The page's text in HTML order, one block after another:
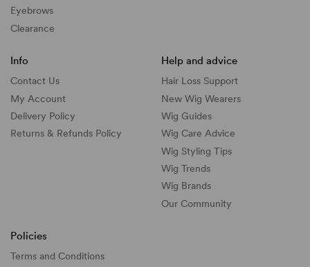
Eyebrows
Clearance
Info
Contact Us
My Account
Delivery Policy
Returns & Refunds Policy
Help and advice
Hair Loss Support
New Wig Wearers
Wig Guides
Wig Care Advice
Wig Styling Tips
Wig Trends
Wig Brands
Our Community
Policies
Terms and Conditions